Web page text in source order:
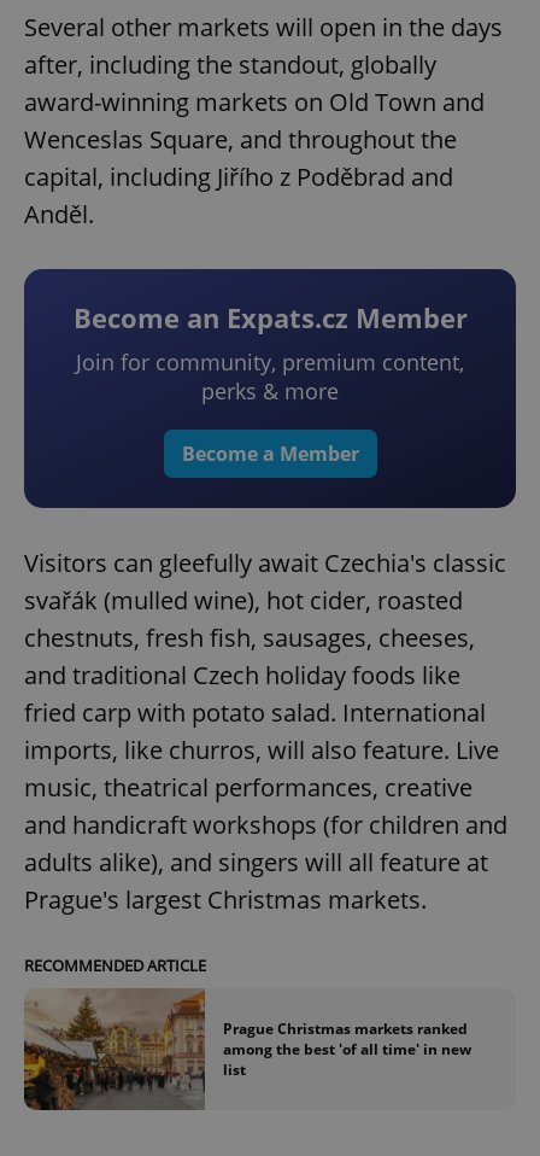
Several other markets will open in the days
after, including the standout, globally
award-winning markets on Old Town and
Wenceslas Square, and throughout the
capital, including Jiřího z Poděbrad and
Anděl.
Become an Expats.cz Member
Join for community, premium content,
perks & more
Become a Member
Visitors can gleefully await Czechia's classic
svařák (mulled wine), hot cider, roasted
chestnuts, fresh fish, sausages, cheeses,
and traditional Czech holiday foods like
fried carp with potato salad. International
imports, like churros, will also feature. Live
music, theatrical performances, creative
and handicraft workshops (for children and
adults alike), and singers will all feature at
Prague's largest Christmas markets.
RECOMMENDED ARTICLE
Prague Christmas markets ranked
among the best 'of all time' in new
list